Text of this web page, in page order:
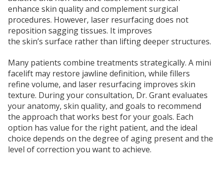
enhance skin quality and complement surgical
procedures. However, laser resurfacing does not
reposition sagging tissues. It improves
the skin’s surface rather than lifting deeper structures.
Many patients combine treatments strategically. A mini
facelift may restore jawline definition, while fillers
refine volume, and laser resurfacing improves skin
texture. During your consultation, Dr. Grant evaluates
your anatomy, skin quality, and goals to recommend
the approach that works best for your goals. Each
option has value for the right patient, and the ideal
choice depends on the degree of aging present and the
level of correction you want to achieve.